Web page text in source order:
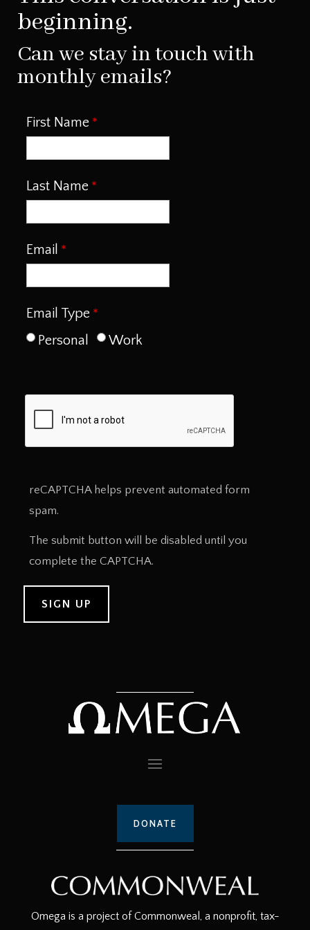
beginning.
Can we stay in touch with
monthly emails?
First Name
Last Name
Email
Email Type
Personal
Work
reCAPTCHA helps prevent automated form
spam.
The submit button will be disabled until you
complete the CAPTCHA.
DONATE
Omega is a project of Commonweal, a nonprofit, tax-